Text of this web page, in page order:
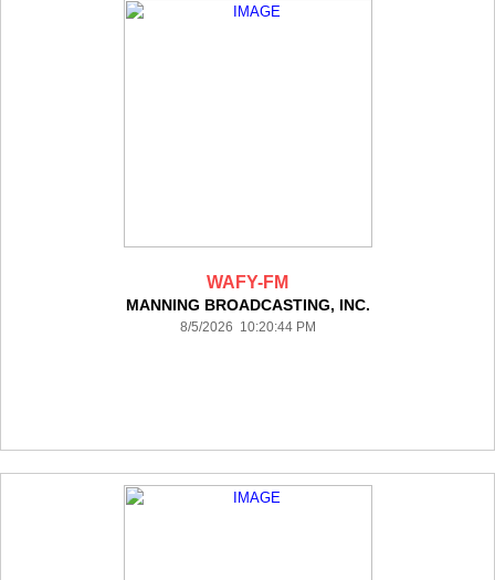
WAFY-FM
MANNING BROADCASTING, INC.
8/5/2026 10:20:44 PM